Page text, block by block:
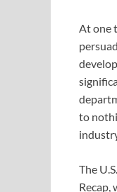
At one
to
The
Recap,